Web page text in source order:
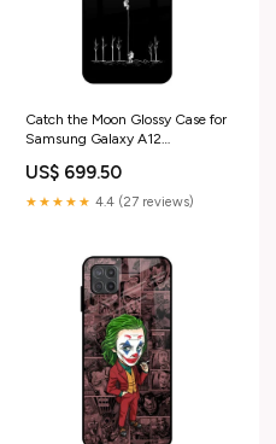
Catch the Moon Glossy Case for
Samsung Galaxy A12
US$ 699.50
★★★★★ 4.4 (27 reviews)